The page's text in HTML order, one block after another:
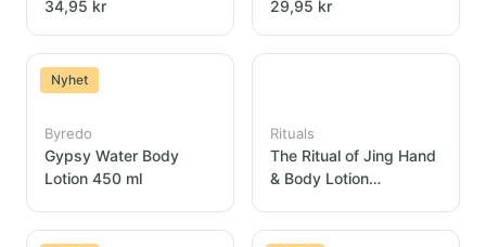
34,95 kr
29,95 kr
Nyhet
Byredo
Gypsy Water Body
Lotion 450 ml
Rituals
The Ritual of Jing Hand
& Body Lotion